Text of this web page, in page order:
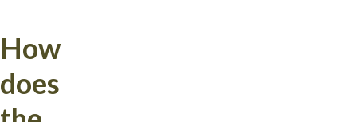
How
does